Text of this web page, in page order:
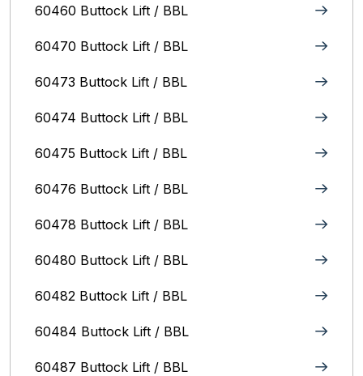
60460 Buttock Lift / BBL
60470 Buttock Lift / BBL
60473 Buttock Lift / BBL
60474 Buttock Lift / BBL
60475 Buttock Lift / BBL
60476 Buttock Lift / BBL
60478 Buttock Lift / BBL
60480 Buttock Lift / BBL
60482 Buttock Lift / BBL
60484 Buttock Lift / BBL
60487 Buttock Lift / BBL